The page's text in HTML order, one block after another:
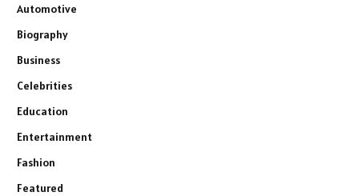
Automotive
Biography
Business
Celebrities
Education
Entertainment
Fashion
Featured